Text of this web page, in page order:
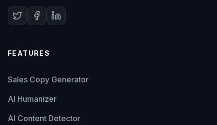
FEATURES
Sales Copy Generator
AI Humanizer
AI Content Detector